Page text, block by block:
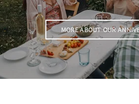
MORE ABOUT OUR